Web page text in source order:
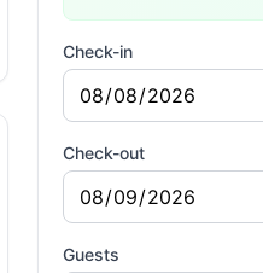
Check-in
Check-out
Guests